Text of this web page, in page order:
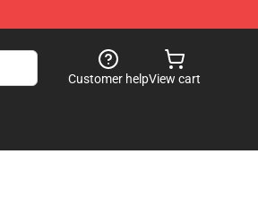
Customer helpView cart